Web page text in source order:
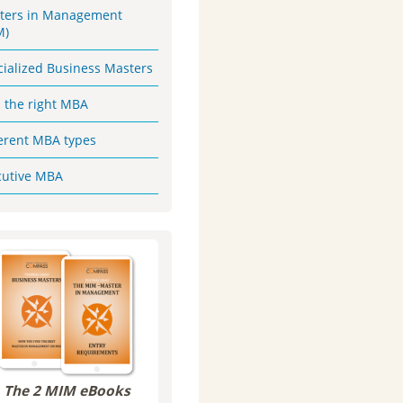
in Management
Business Masters
the right MBA
MBA types
MBA
The 2 MIM eBooks